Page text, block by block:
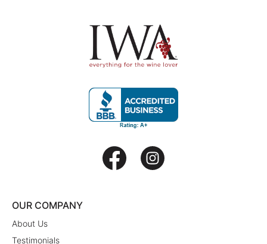
OUR COMPANY
About Us
Testimonials